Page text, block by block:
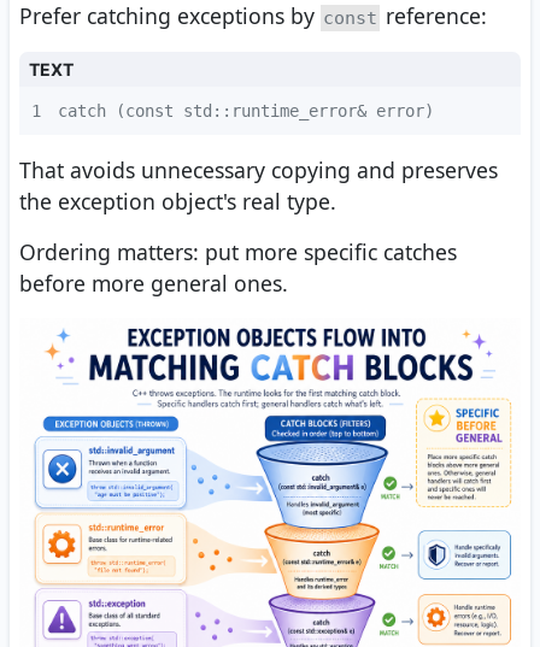
Prefer catching exceptions by const reference:
TEXT
1 catch (const std::runtime_error& error)
That avoids unnecessary copying and preserves
the exception object's real type.
Ordering matters: put more specific catches
before more general ones.